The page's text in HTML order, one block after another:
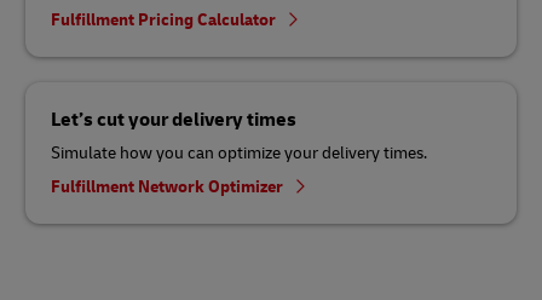
Fulfillment Pricing Calculator
Let’s cut your delivery times
Simulate how you can optimize your delivery times.
Fulfillment Network Optimizer